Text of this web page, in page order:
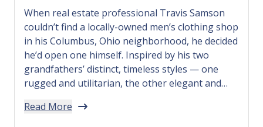
When real estate professional Travis Samson
couldn’t find a locally-owned men’s clothing shop
in his Columbus, Ohio neighborhood, he decided
he’d open one himself. Inspired by his two
grandfathers’ distinct, timeless styles — one
rugged and utilitarian, the other elegant and
Emporium. Intended to be a welcoming, modern-
Read More